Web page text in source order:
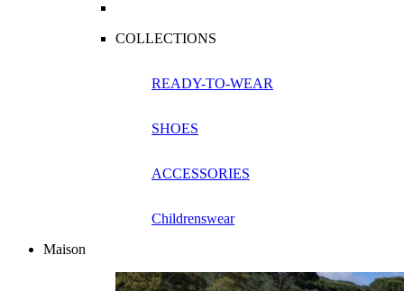
COLLECTIONS
READY-TO-WEAR
SHOES
ACCESSORIES
Childrenswear
Maison